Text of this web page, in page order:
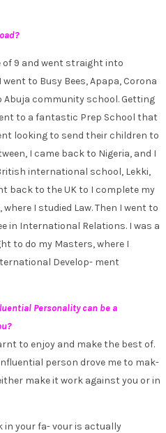
of 9 and went straight into
to Busy Bees, Apapa, Corona
community school. Getting
to a fantastic Prep School that
looking to send their children to
I came back to Nigeria, and I
international school, Lekki,
back to the UK to I complete my
I studied Law. Then I went to
in International Relations. I was a
to do my Masters, where I
Develop- ment
Personality can be a
to enjoy and make the best of.
person drove me to mak-
make it work against you or in
in your fa- vour is actually